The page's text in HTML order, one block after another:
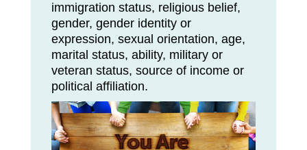
immigration status, religious belief,
gender, gender identity or
expression, sexual orientation, age,
marital status, ability, military or
veteran status, source of income or
political affiliation.